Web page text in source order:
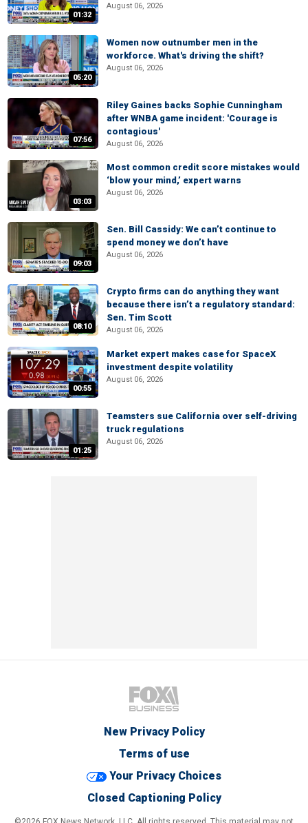
01:32
August 06, 2026
05:20
Women now outnumber men in the
workforce. What's driving the shift?
August 06, 2026
07:56
Riley Gaines backs Sophie Cunningham
after WNBA game incident: 'Courage is
contagious'
August 06, 2026
03:03
Most common credit score mistakes would
‘blow your mind,’ expert warns
August 06, 2026
09:03
Sen. Bill Cassidy: We can’t continue to
spend money we don’t have
August 06, 2026
08:10
Crypto firms can do anything they want
because there isn’t a regulatory standard:
Sen. Tim Scott
August 06, 2026
00:55
Market expert makes case for SpaceX
investment despite volatility
August 06, 2026
01:25
Teamsters sue California over self-driving
truck regulations
August 06, 2026
New Privacy Policy
Terms of use
Your Privacy Choices
Closed Captioning Policy